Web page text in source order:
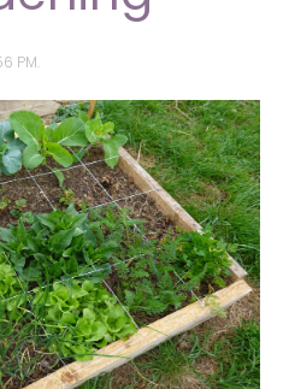
PM.